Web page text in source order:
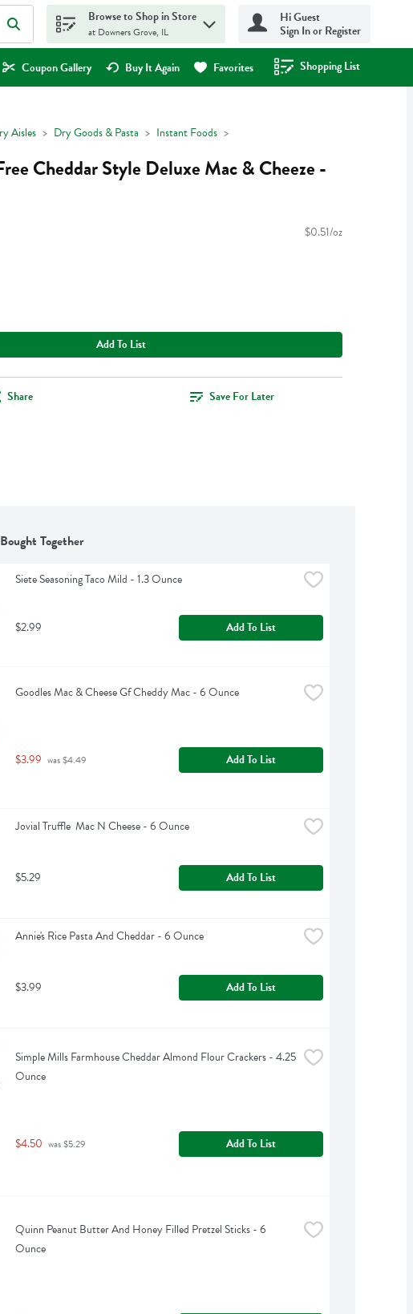
Browse to Shop in Store
at Downers Grove, IL
Hi Guest
Sign In or Register
Coupon Gallery Buy It Again Favorites Shopping List
.
Aisles Dry Goods & Pasta Instant Foods
Cheddar Style Deluxe Mac & Cheeze -
$0.51/oz
Add To List
Share Save For Later
Together
Siete Seasoning Taco Mild - 1.3 Ounce
$2.99 Add To List
Goodles Mac & Cheese Gf Cheddy Mac - 6 Ounce
$3.99 was $4.49 Add To List
Jovial Truffle  Mac N Cheese - 6 Ounce
$5.29 Add To List
Annie's Rice Pasta And Cheddar - 6 Ounce
$3.99 Add To List
Simple Mills Farmhouse Cheddar Almond Flour Crackers - 4.25
Ounce
$4.50 was $5.29 Add To List
Quinn Peanut Butter And Honey Filled Pretzel Sticks - 6
Ounce